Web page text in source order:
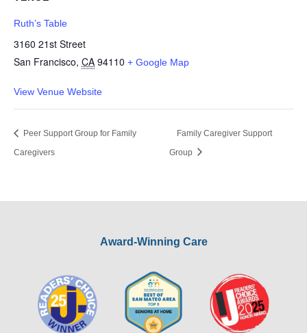
Ruth’s Table
3160 21st Street
San Francisco, CA 94110 + Google Map
View Venue Website
Peer Support Group for Family
Caregivers
Family Caregiver Support
Group
Award-Winning Care